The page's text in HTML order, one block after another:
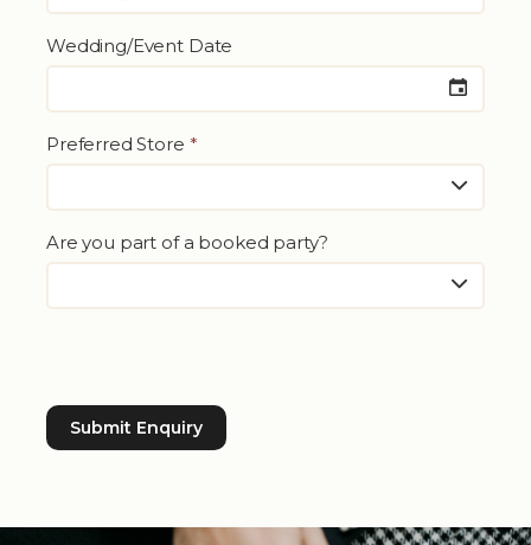
Wedding/Event Date
Preferred Store *
Are you part of a booked party?